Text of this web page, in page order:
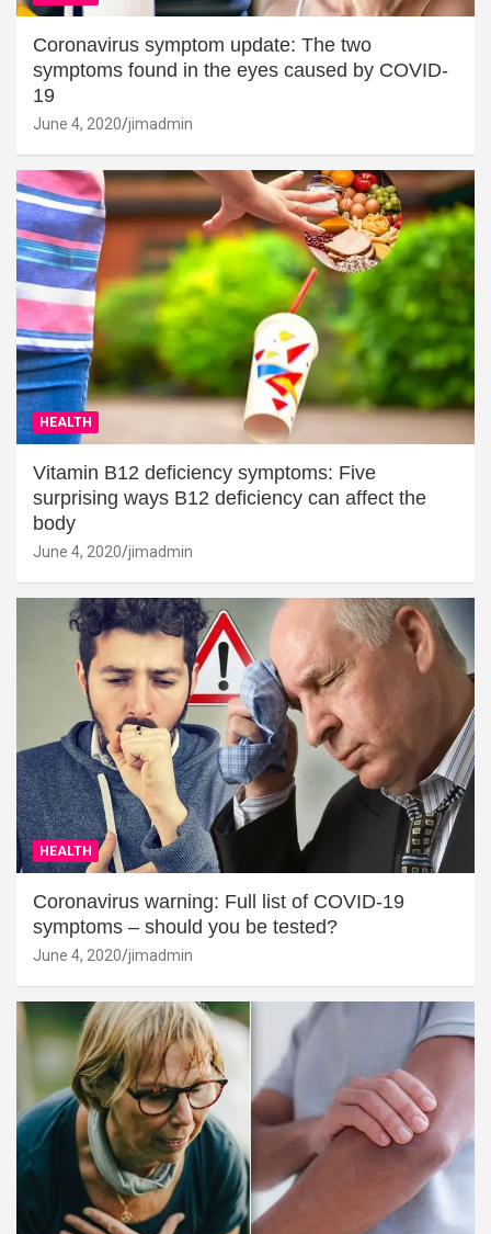
Coronavirus symptom update: The two
symptoms found in the eyes caused by COVID-
19
June 4, 2020 jimadmin
HEALTH
Vitamin B12 deficiency symptoms: Five
surprising ways B12 deficiency can affect the
body
June 4, 2020 jimadmin
HEALTH
Coronavirus warning: Full list of COVID-19
symptoms – should you be tested?
June 4, 2020 jimadmin